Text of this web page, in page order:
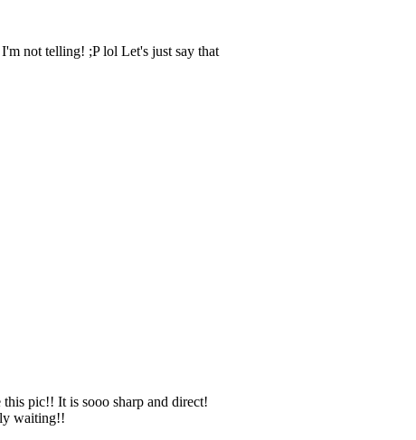
not telling! ;P lol Let's just say that
pic!! It is sooo sharp and direct!
waiting!!